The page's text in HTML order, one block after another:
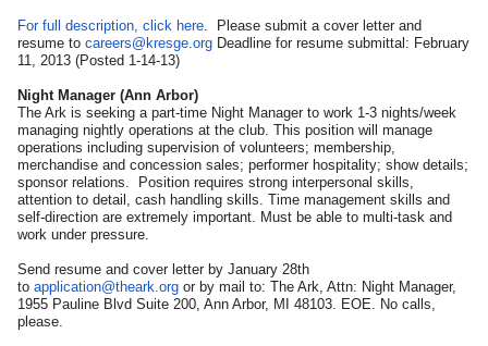
For full description, click here . Please submit a cover letter and
resume to careers@kresge.org Deadline for resume submittal: February
11, 2013 (Posted 1-14-13)
Night Manager (Ann Arbor)
The Ark is seeking a part-time Night Manager to work 1-3 nights/week
managing nightly operations at the club. This position will manage
operations including supervision of volunteers; membership,
merchandise and concession sales; performer hospitality; show details;
sponsor relations. Position requires strong interpersonal skills,
attention to detail, cash handling skills. Time management skills and
self-direction are extremely important. Must be able to multi-task and
work under pressure.
Send resume and cover letter by January 28th
to application@theark.org or by mail to: The Ark, Attn: Night Manager,
1955 Pauline Blvd Suite 200, Ann Arbor, MI 48103. EOE. No calls,
please.